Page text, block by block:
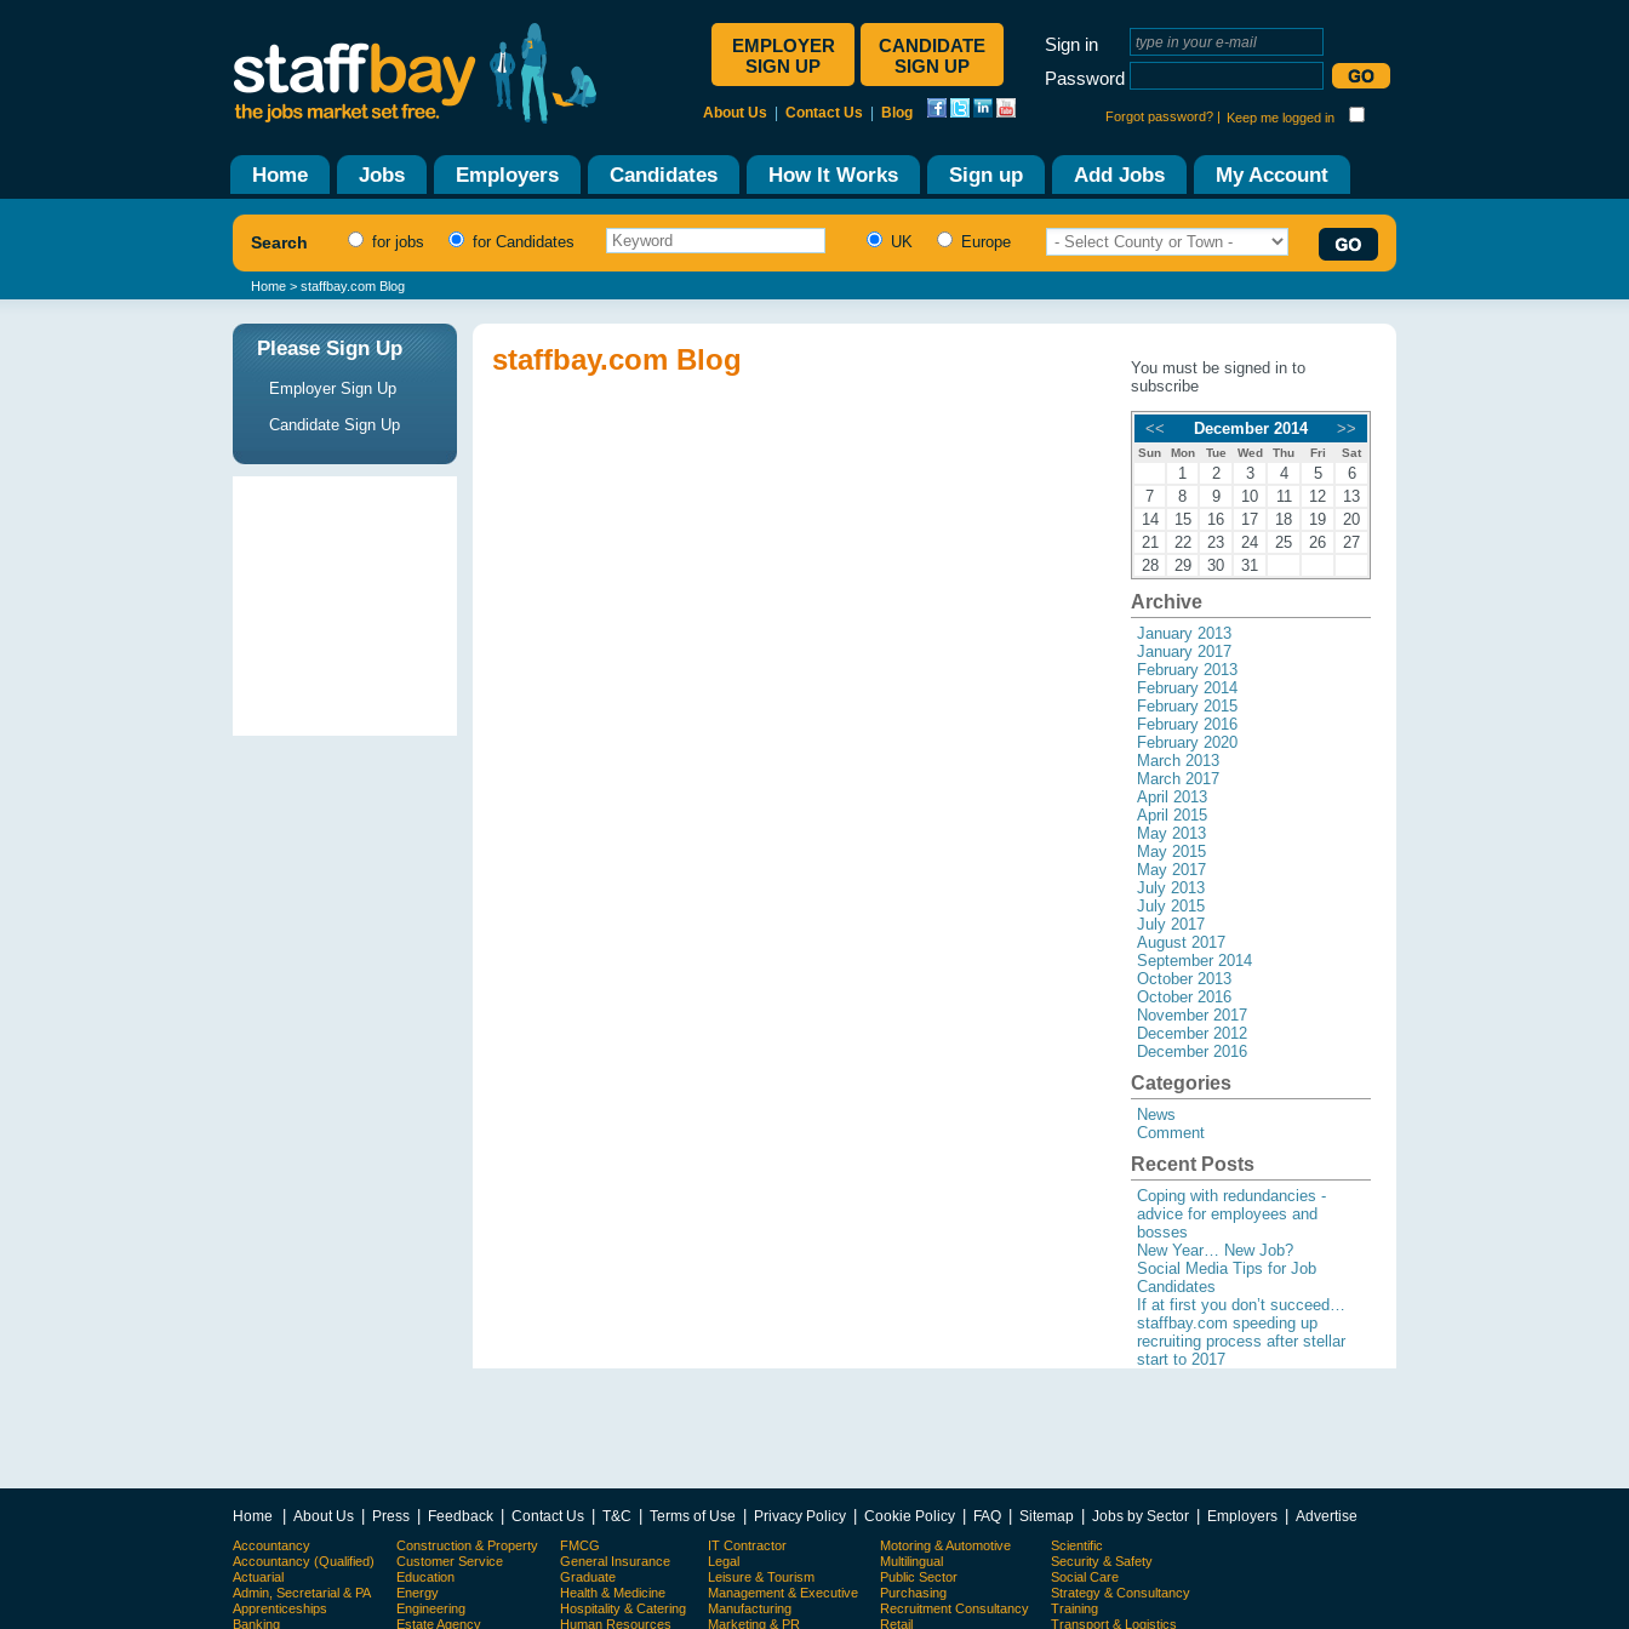
EMPLOYER
SIGN UP
CANDIDATE
SIGN UP
About Us Contact Us Blog
Sign in
Password
Forgot password? | Keep me logged in
Home Jobs Employers Candidates How It Works Sign up Add Jobs My Account
Search for jobs for Candidates UK Europe
Home > staffbay.com Blog
Please Sign Up
Employer Sign Up
Candidate Sign Up
staffbay.com Blog
You must be signed in to
subscribe
<< December 2014 >>
Sun Mon Tue Wed Thu Fri Sat
1 2 3 4 5
6
7
8 9 10 11 12
13
14
15 16 17 18 19
20
21
22 23 24 25 26
27
28
29 30 31
Archive
January 2013
January 2017
February 2013
February 2014
February 2015
February 2016
February 2020
March 2013
March 2017
April 2013
April 2015
May 2013
May 2015
May 2017
July 2013
July 2015
July 2017
August 2017
September 2014
October 2013
October 2016
November 2017
December 2012
December 2016
Categories
News
Comment
Recent Posts
Coping with redundancies -
advice for employees and
bosses
New Year… New Job?
Social Media Tips for Job
Candidates
If at first you don’t succeed…
staffbay.com speeding up
recruiting process after stellar
start to 2017
Home About Us Press Feedback Contact Us T&C Terms of Use Privacy Policy Cookie Policy FAQ Sitemap Jobs by Sector Employers Advertise
Accountancy
Accountancy (Qualified)
Actuarial
Admin, Secretarial & PA
Apprenticeships
Banking
Construction & Property
Customer Service
Education
Energy
Engineering
Estate Agency
FMCG
General Insurance
Graduate
Health & Medicine
Hospitality & Catering
Human Resources
IT Contractor
Legal
Leisure & Tourism
Management & Executive
Manufacturing
Marketing & PR
Motoring & Automotive
Multilingual
Public Sector
Purchasing
Recruitment Consultancy
Retail
Scientific
Security & Safety
Social Care
Strategy & Consultancy
Training
Transport & Logistics